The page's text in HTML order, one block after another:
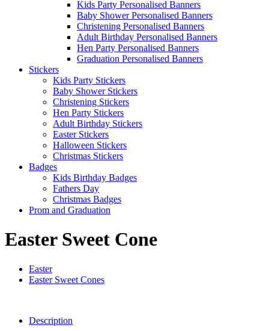
Kids Party Personalised Banners
Baby Shower Personalised Banners
Christening Personalised Banners
Adult Birthday Personalised Banners
Hen Party Personalised Banners
Graduation Personalised Banners
Stickers
Kids Party Stickers
Baby Shower Stickers
Christening Stickers
Hen Party Stickers
Adult Birthday Stickers
Easter Stickers
Halloween Stickers
Christmas Stickers
Badges
Kids Birthday Badges
Fathers Day
Christmas Badges
Prom and Graduation
Easter Sweet Cone
Easter
Easter Sweet Cones
Description